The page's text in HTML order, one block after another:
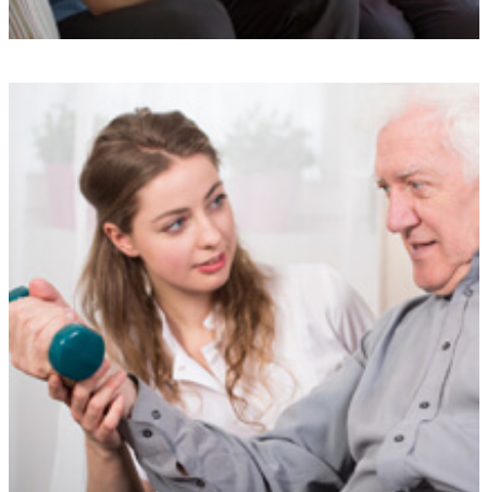
Understanding
Our experienced team is here to support you at every step, providing
a simple and stress-free service designed to meet your needs.